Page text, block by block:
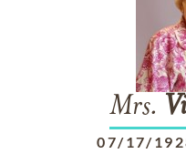
Mrs.
07/17/